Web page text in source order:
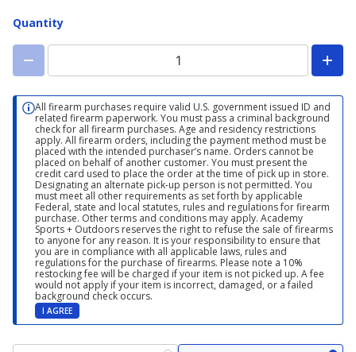
Quantity
All firearm purchases require valid U.S. government issued ID and
related firearm paperwork. You must pass a criminal background
check for all firearm purchases. Age and residency restrictions
apply. All firearm orders, including the payment method must be
placed with the intended purchaser’s name. Orders cannot be
placed on behalf of another customer. You must present the
credit card used to place the order at the time of pick up in store.
Designating an alternate pick-up person is not permitted. You
must meet all other requirements as set forth by applicable
Federal, state and local statutes, rules and regulations for firearm
purchase. Other terms and conditions may apply. Academy
Sports + Outdoors reserves the right to refuse the sale of firearms
to anyone for any reason. It is your responsibility to ensure that
you are in compliance with all applicable laws, rules and
regulations for the purchase of firearms. Please note a 10%
restocking fee will be charged if your item is not picked up. A fee
would not apply if your item is incorrect, damaged, or a failed
background check occurs.
I AGREE